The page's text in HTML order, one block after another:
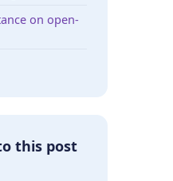
on open-
this post